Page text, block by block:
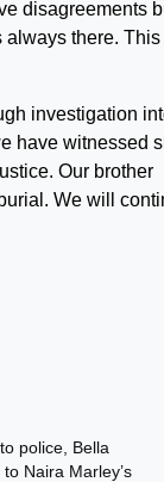
disagreements
always there. This
investigation
have witnessed
Our brother
We will
police, Bella
Naira Marley’s